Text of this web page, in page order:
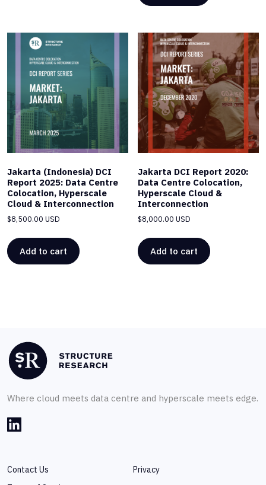
Jakarta (Indonesia) DCI
Report 2025: Data Centre
Colocation, Hyperscale
Cloud & Interconnection
$8,500.00 USD
Add to cart
Jakarta DCI Report 2020:
Data Centre Colocation,
Hyperscale Cloud &
Interconnection
$8,000.00 USD
Add to cart
Where cloud meets data centre and hyperscale meets edge.
Contact Us
Privacy